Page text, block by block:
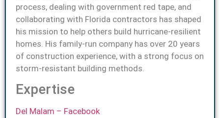
process, dealing with government red tape, and
collaborating with Florida contractors has shaped
his mission to help others build hurricane-resilient
homes. His family-run company has over 20 years
of construction experience, with a strong focus on
storm-resistant building methods.
Expertise
Del Malam – Facebook